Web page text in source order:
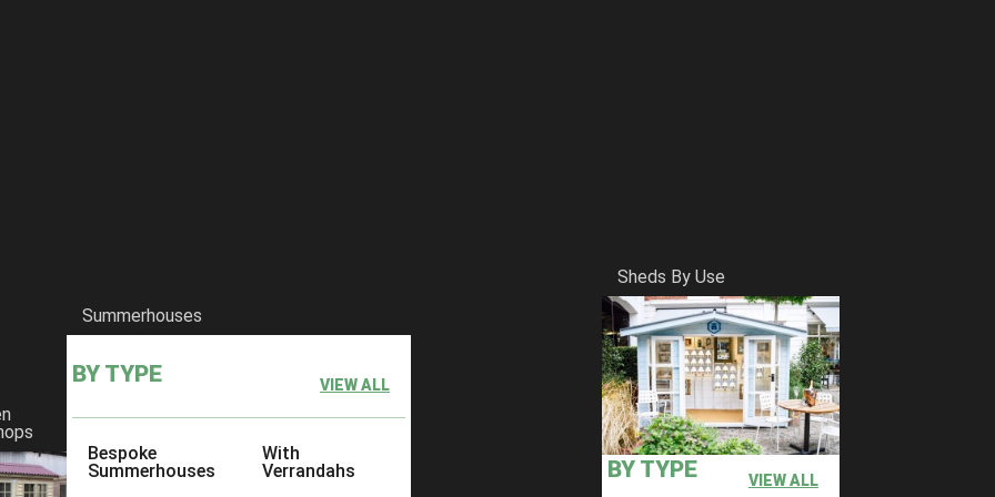
Summerhouses
BY TYPE VIEW ALL
Bespoke
Summerhouses
With
Verrandahs
Sheds By Use
BY TYPE VIEW ALL